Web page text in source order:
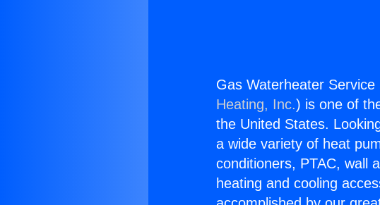
Gas Waterheater
Heating, Inc.) is one of
the United States.
a wide variety of heat
conditioners, PTAC, wall
heating and cooling